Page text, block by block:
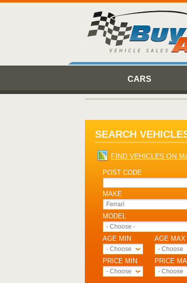
CARS
SEARCH
FIND VEHICLES ON
POST CODE
MAKE
Ferrari
MODEL
- Choose -
AGE MAX
- Choose -
AGE MIN
- Choose -
PRICE
- Choose -
PRICE MIN
- Choose -